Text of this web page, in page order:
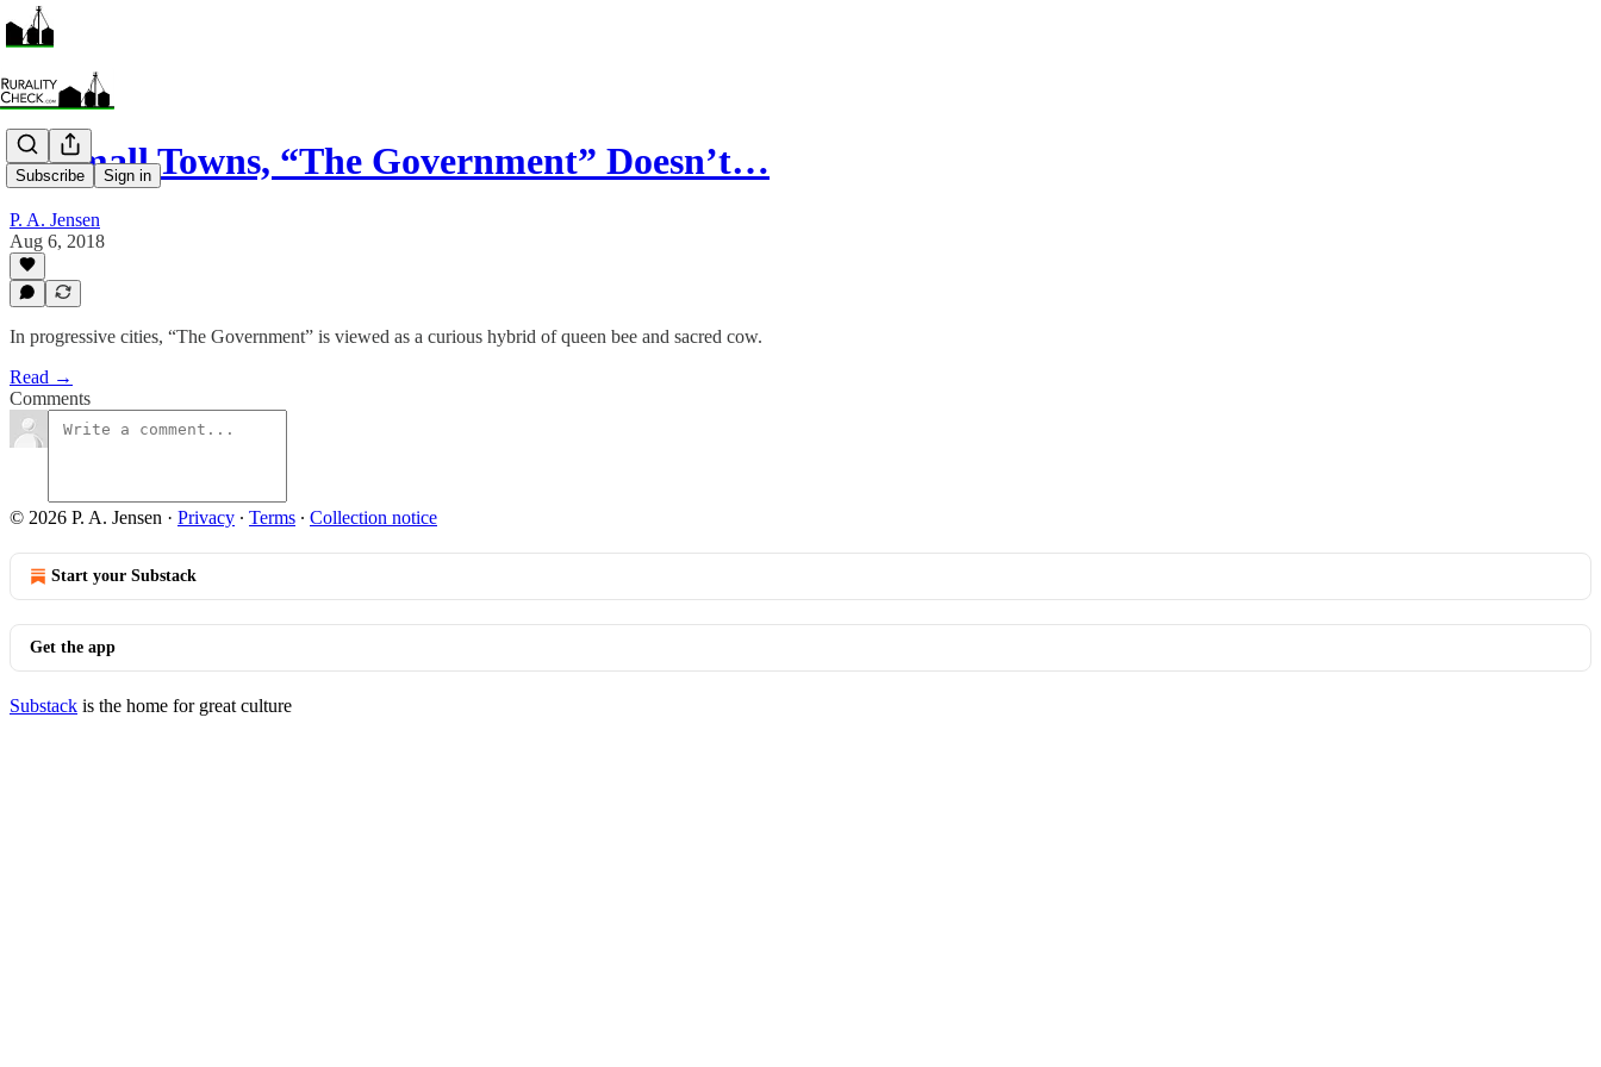
Subscribe Sign in
In Small Towns, “The Government” Doesn’t…
P. A. Jensen
Aug 6, 2018
In progressive cities, “The Government” is viewed as a curious hybrid of queen bee and sacred cow.
Read →
Comments
© 2026 P. A. Jensen · Privacy ∙ Terms ∙ Collection notice
Start your Substack
Get the app
Substack is the home for great culture